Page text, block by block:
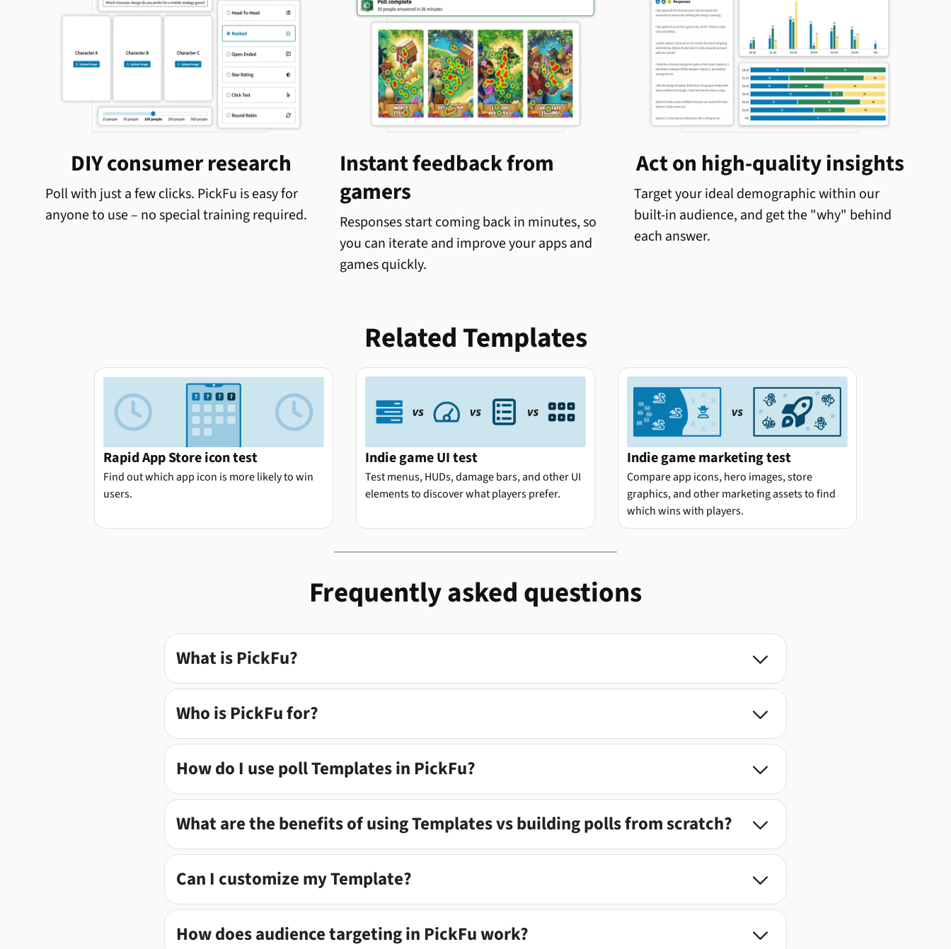
DIY consumer research
Poll with just a few clicks. PickFu is easy for
anyone to use – no special training required.
Instant feedback from
gamers
Responses start coming back in minutes, so
you can iterate and improve your apps and
games quickly.
Act on high-quality insights
Target your ideal demographic within our
built-in audience, and get the "why" behind
each answer.
Related Templates
Rapid App Store icon test
Find out which app icon is more likely to win
users.
Indie game UI test
Test menus, HUDs, damage bars, and other UI
elements to discover what players prefer.
Indie game marketing test
Compare app icons, hero images, store
graphics, and other marketing assets to find
which wins with players.
Frequently asked questions
What is PickFu? 
Who is PickFu for? 
How do I use poll Templates in PickFu? 
What are the benefits of using Templates vs building polls from scratch? 
Can I customize my Template? 
How does audience targeting in PickFu work? 